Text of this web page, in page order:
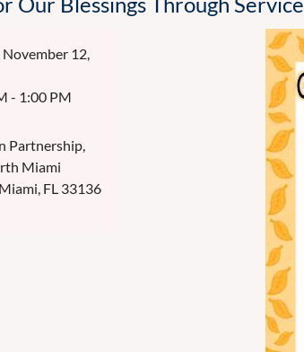
12,
- 1:00 PM
Partnership,
Miami
FL 33136